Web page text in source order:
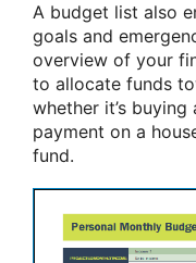
A budget list also
goals and
overview of your
to allocate funds
whether it’s
payment on a
fund.